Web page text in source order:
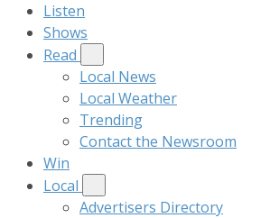
Listen
Shows
Read
Local News
Local Weather
Trending
Contact the Newsroom
Win
Local
Advertisers Directory